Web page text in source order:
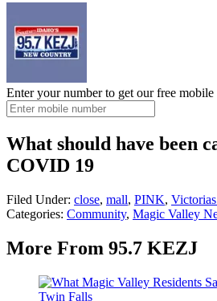
Enter your number to get our free mobile
What should have been
COVID 19
Filed Under: close, mall, PINK,
Categories: Community, Magic Valley
More From 95.7 KEZJ